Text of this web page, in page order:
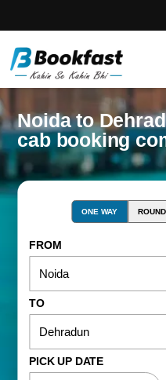
Noida to
cab booking
ONE WAY
FROM
TO
PICK UP DATE